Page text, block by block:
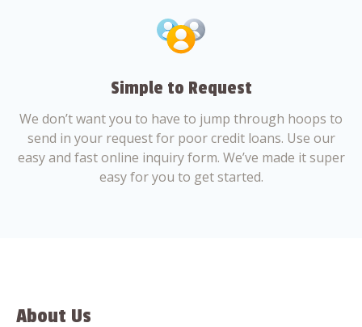
Simple to Request
We don’t want you to have to jump through hoops to
send in your request for poor credit loans. Use our
easy and fast online inquiry form. We’ve made it super
easy for you to get started.
About Us